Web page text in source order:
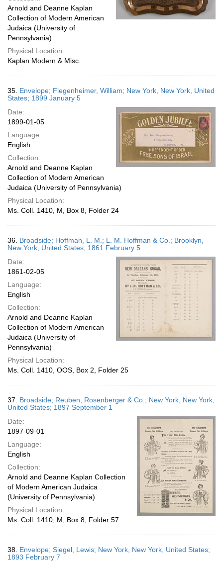
Arnold and Deanne Kaplan
Collection of Modern American
Judaica (University of
Pennsylvania)
Physical Location:
Kaplan Modern & Misc.
35. Envelope; Flegenheimer, William; New York, New York, United
States; 1899 January 5
Date:
1899-01-05
Language:
English
Collection:
Arnold and Deanne Kaplan
Collection of Modern American
Judaica (University of Pennsylvania)
Physical Location:
Ms. Coll. 1410, M, Box 8, Folder 24
36. Broadside; Hoffman, L. M.; L. M. Hoffman & Co.; Brooklyn,
New York, United States; 1861 February 5
Date:
1861-02-05
Language:
English
Collection:
Arnold and Deanne Kaplan
Collection of Modern American
Judaica (University of
Pennsylvania)
Physical Location:
Ms. Coll. 1410, OOS, Box 2, Folder 25
37. Broadside; Reuben, Rosenberger & Co.; New York, New York,
United States; 1897 September 1
Date:
1897-09-01
Language:
English
Collection:
Arnold and Deanne Kaplan Collection
of Modern American Judaica
(University of Pennsylvania)
Physical Location:
Ms. Coll. 1410, M, Box 8, Folder 57
38. Envelope; Siegel, Lewis; New York, New York, United States;
1893 February 7